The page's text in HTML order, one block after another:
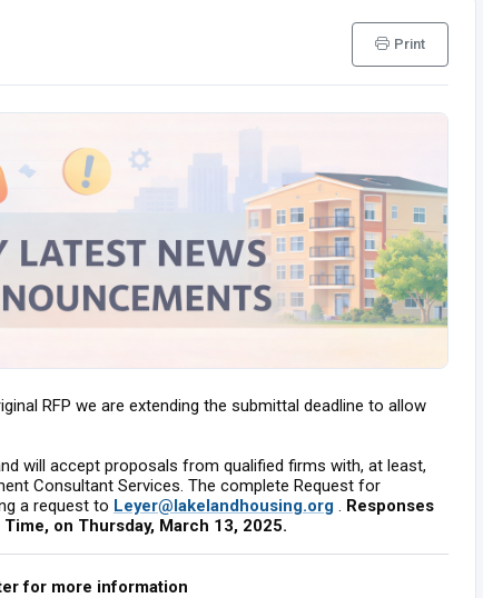
Print
RFP we are extending the submittal deadline to allow
will accept proposals from qualified firms with, at least,
Consultant Services. The complete Request for
a request to Leyer@lakelandhousing.org . Responses
on Thursday, March 13, 2025.
for more information